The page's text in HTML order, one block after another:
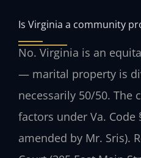
Is Virginia a community
No. Virginia is an
— marital property is
necessarily 50/50. The
factors under Va. Code
amended by Mr. Sris).